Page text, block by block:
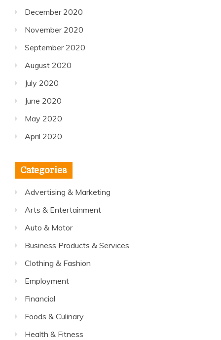
December 2020
November 2020
September 2020
August 2020
July 2020
June 2020
May 2020
April 2020
Categories
Advertising & Marketing
Arts & Entertainment
Auto & Motor
Business Products & Services
Clothing & Fashion
Employment
Financial
Foods & Culinary
Health & Fitness